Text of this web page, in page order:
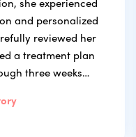
and personalized
reviewed her
a treatment plan
three weeks…